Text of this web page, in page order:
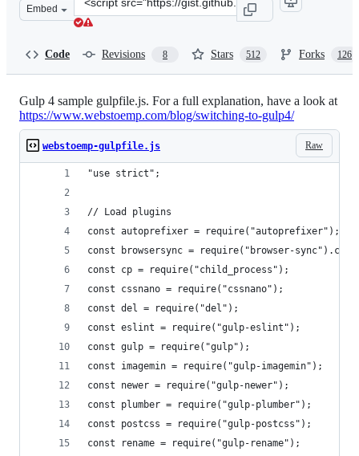
Embed
this
Code Revisions 8 Stars 512 Forks 126
Gulp 4 sample gulpfile.js. For a full explanation, have a look at
https://www.webstoemp.com/blog/switching-to-gulp4/
Raw
webstoemp-gulpfile.js
"use strict";
// Load plugins
const autoprefixer = require("autoprefixer");
const browsersync = require("browser-
const cp = require("child_process");
const cssnano = require("cssnano");
const del = require("del");
const eslint = require("gulp-eslint");
const gulp = require("gulp");
const imagemin = require("gulp-imagemin");
const newer = require("gulp-newer");
const plumber = require("gulp-plumber");
const postcss = require("gulp-postcss");
const rename = require("gulp-rename");